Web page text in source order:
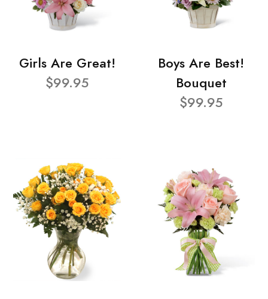
Girls Are Great!
$99.95
Boys Are Best!
Bouquet
$99.95